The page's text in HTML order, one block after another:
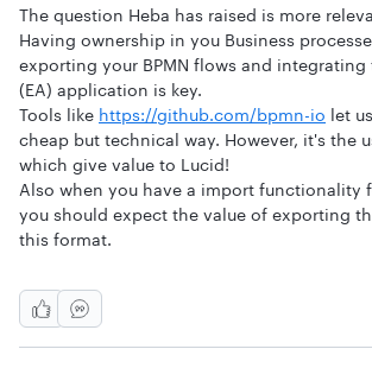
The question Heba has raised is more
Having ownership in you Business
exporting your BPMN flows and
(EA) application is key.
Tools like https://github.com/bpmn-io let
cheap but technical way. However, it's the
which give value to Lucid!
Also when you have a import functionality
you should expect the value of exporting
this format.